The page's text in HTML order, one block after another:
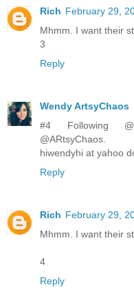
Rich February 29,
Mhmm. I want their
3
Reply
Wendy ArtsyChaos
#4 Following
@ARtsyChaos.
hiwendyhi at yahoo
Reply
Rich February 29,
Mhmm. I want their
4
Reply